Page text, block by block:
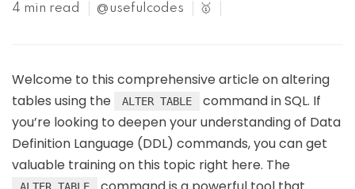
4 min read @usefulcodes 🥇
Welcome to this comprehensive article on altering
tables using the
ALTER TABLE
command in SQL. If
you’re looking to deepen your understanding of Data
Definition Language (DDL) commands, you can get
valuable training on this topic right here. The